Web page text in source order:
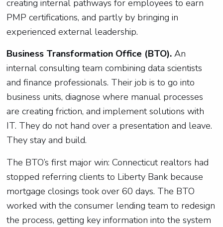
creating internal pathways for employees to earn
PMP certifications, and partly by bringing in
experienced external leadership.
Business Transformation Office (BTO).An
internal consulting team combining data scientists
and finance professionals. Their job is to go into
business units, diagnose where manual processes
are creating friction, and implement solutions with
IT. They do not hand over a presentation and leave.
They stay and build.
The BTO’s first major win: Connecticut realtors had
stopped referring clients to Liberty Bank because
mortgage closings took over 60 days. The BTO
worked with the consumer lending team to redesign
the process, getting key information into the system